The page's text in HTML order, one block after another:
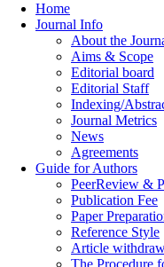
Home
Journal Info
About the
Aims & Scope
Editorial board
Editorial Staff
Indexing/
Journal Metrics
News
Agreements
Guide for Authors
PeerReview &
Publication Fee
Paper
Reference Style
Article
The Procedure